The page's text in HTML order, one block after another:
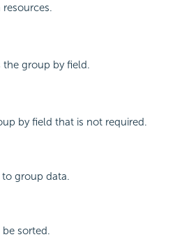
the group by field.
by field that is not required.
group data.
sorted.